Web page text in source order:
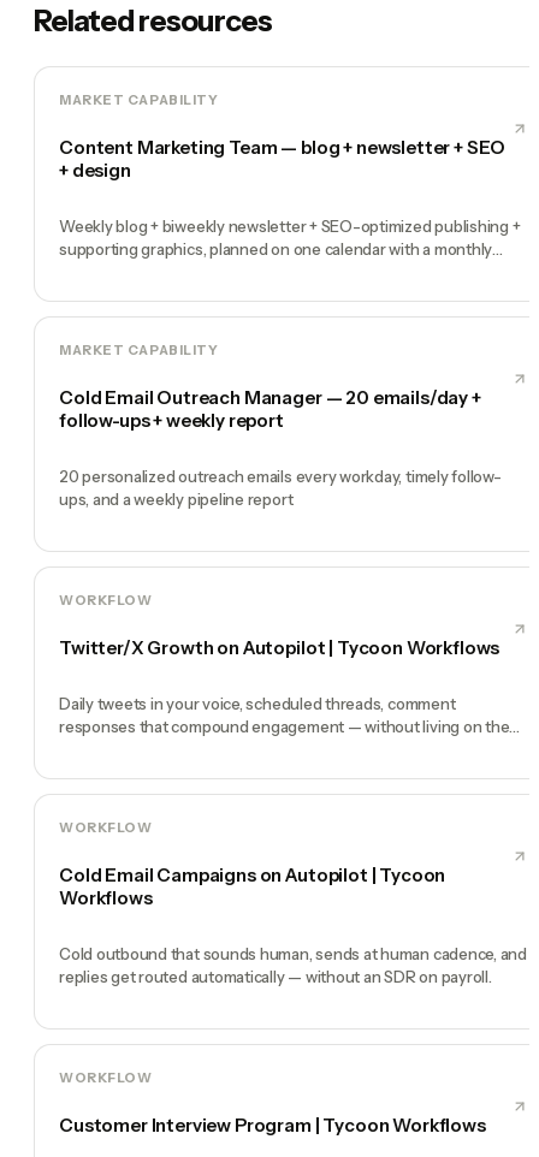
Related resources
MARKET CAPABILITY
Content Marketing Team — blog + newsletter + SEO
+ design
Weekly blog + biweekly newsletter + SEO-optimized publishing +
supporting graphics, planned on one calendar with a monthly
MARKET CAPABILITY
Cold Email Outreach Manager — 20 emails/day +
follow-ups + weekly report
20 personalized outreach emails every workday, timely follow-
ups, and a weekly pipeline report
WORKFLOW
Twitter/X Growth on Autopilot | Tycoon Workflows
Daily tweets in your voice, scheduled threads, comment
responses that compound engagement — without living on the
WORKFLOW
Cold Email Campaigns on Autopilot | Tycoon
Workflows
Cold outbound that sounds human, sends at human cadence, and
replies get routed automatically — without an SDR on payroll.
WORKFLOW
Customer Interview Program | Tycoon Workflows